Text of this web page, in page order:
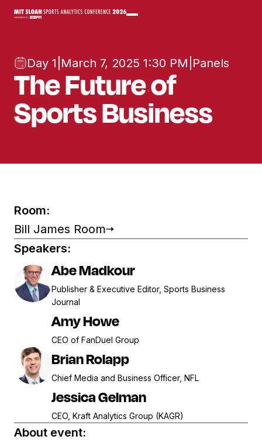
Day 1 March 7, 2025 1:30 PM Panels
The Future of
Sports Business
Room:
Bill James Room
Speakers:
Abe Madkour
Publisher & Executive Editor, Sports Business
Journal
Amy Howe
CEO of FanDuel Group
Brian Rolapp
Chief Media and Business Officer, NFL
Jessica Gelman
CEO, Kraft Analytics Group (KAGR)
About event: